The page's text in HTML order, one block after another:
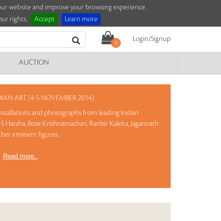
website and improve your browsing experience.
rights.
Accept Learn more
0
Login/Signup
AUCTION
ART (4-5 NOVEMBER 2014)
and photographs from leading Indian
Bose Krishnamachari, Ranbir Kaleka, Jagannath
eminent figures.
Read more..